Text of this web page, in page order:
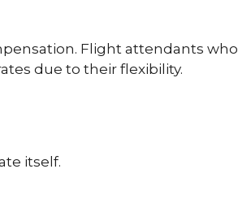
Flight attendants who
due to their flexibility.
itself.